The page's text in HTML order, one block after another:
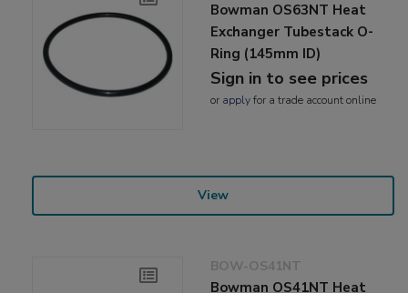
Bowman OS63NT Heat
Exchanger Tubestack O-
Ring (145mm ID)
Sign in to see prices
or applyfor a trade account online
View
BOW-OS41NT
Bowman OS41NT Heat